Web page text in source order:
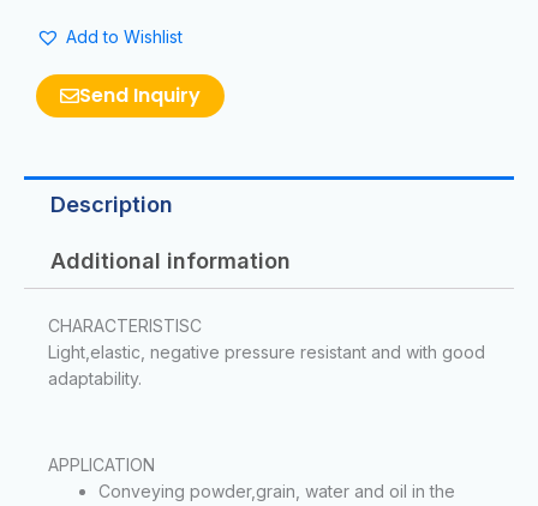
Add to Wishlist
Send Inquiry
Description
Additional information
CHARACTERISTISC
Light,elastic, negative pressure resistant and with good
adaptability.
APPLICATION
Conveying powder,grain, water and oil in the